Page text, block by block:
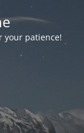
your patience!